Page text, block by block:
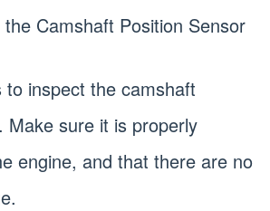
Camshaft Position Sensor
inspect the camshaft
Make sure it is properly
engine, and that there are no